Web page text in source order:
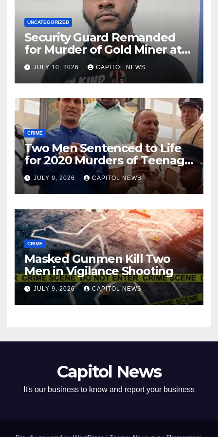
UNCATEGORIZED
Security Guard Remanded
for Murder of Gold Miner at
Cuyuni River Backdam
JULY 10, 2026 CAPITOL NEWS
CRIME
Two Men Sentenced to Life
for 2020 Murders of Teenage
Cousins Joel and Isiah Henry
JULY 9, 2026 CAPITOL NEWS
CRIME
Masked Gunmen Kill Two
Men in Vigilance Shooting
JULY 9, 2026 CAPITOL NEWS
Capitol News
It's our business to know and report your business